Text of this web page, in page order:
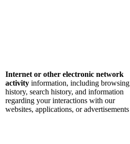
Internet or other electronic network
activity information, including browsing
history, search history, and information
regarding your interactions with our
websites, applications, or advertisements